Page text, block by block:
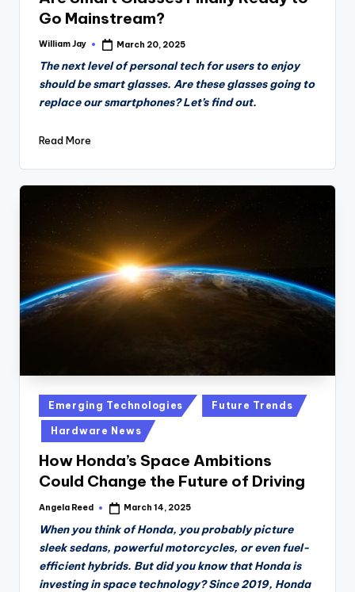
Go Mainstream?
Posted
William Jay March 20, 2025
The next level of personal tech for users to enjoy
should be smart glasses. Are these glasses going to
replace our smartphones? Let’s find out.
Read More
Posted
in
Emerging Technologies Future Trends
Hardware News
How Honda’s Space Ambitions
Could Change the Future of Driving
Posted
Angela Reed March 14, 2025
When you think of Honda, you probably picture
sleek sedans, powerful motorcycles, or even fuel-
efficient hybrids. But did you know that Honda is
investing in space technology? Since 2019, Honda